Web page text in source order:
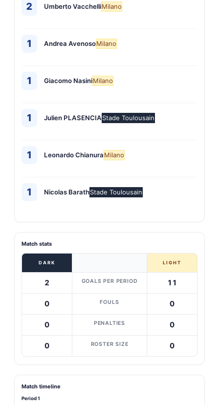
2 Umberto VacchelliMilano
1 Andrea AvenosoMilano
1 Giacomo NasiniMilano
1 Julien PLASENCIAStade Toulousain
1 Leonardo ChianuraMilano
1 Nicolas BarathStade Toulousain
Match stats
DARK LIGHT
2 GOALS PER PERIOD 11
0 FOULS 0
0 PENALTIES 0
0 ROSTER SIZE 0
Match timeline
Period 1